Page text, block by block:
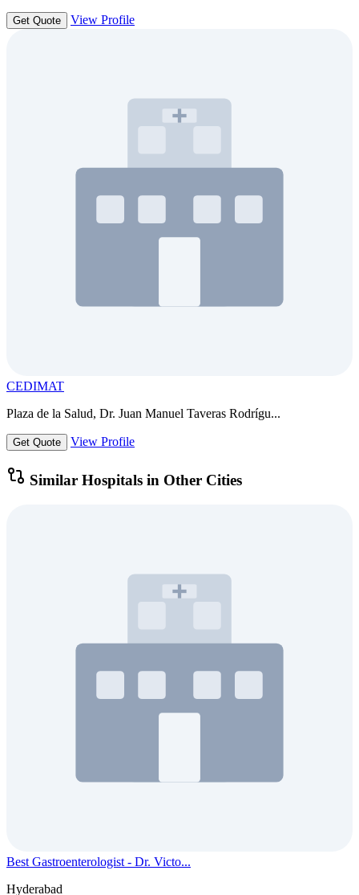
Get Quote View Profile
CEDIMAT
Plaza de la Salud, Dr. Juan Manuel Taveras Rodrígu...
Get Quote View Profile
Similar Hospitals in Other Cities
Best Gastroenterologist - Dr. Victo...
Hyderabad